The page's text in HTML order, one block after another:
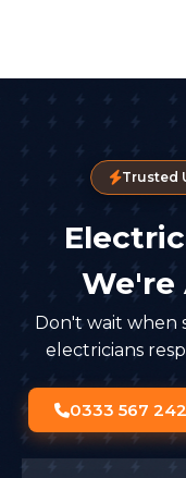
Trusted
We're
Don't wait when
electricians
0333 567